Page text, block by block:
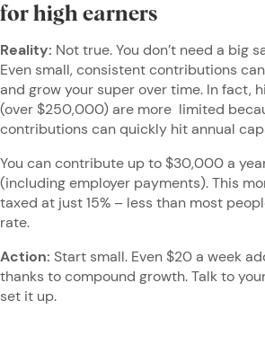
for high earners
Reality: Not true. You don’t need a big
Even small, consistent contributions
and grow your super over time. In fact,
(over $250,000) are more limited
contributions can quickly hit annual
You can contribute up to $30,000 a
(including employer payments). This
taxed at just 15% – less than most
rate.
Action: Start small. Even $20 a week
thanks to compound growth. Talk to
set it up.